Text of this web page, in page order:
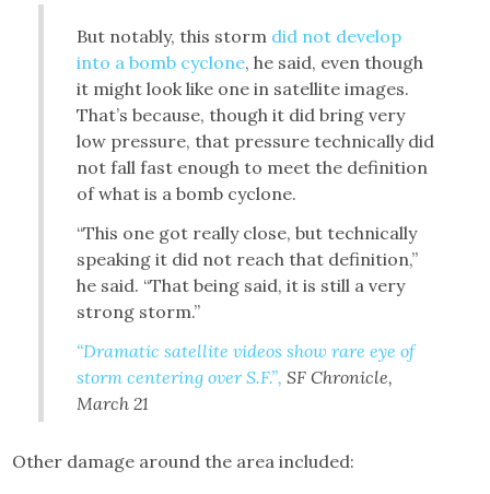
But notably, this storm did not develop
into a bomb cyclone, he said, even though
it might look like one in satellite images.
That’s because, though it did bring very
low pressure, that pressure technically did
not fall fast enough to meet the definition
of what is a bomb cyclone.
“This one got really close, but technically
speaking it did not reach that definition,”
he said. “That being said, it is still a very
strong storm.”
“Dramatic satellite videos show rare eye of
storm centering over S.F.”, SF Chronicle,
March 21
Other damage around the area included: